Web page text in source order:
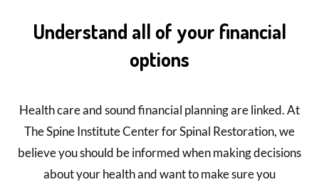
Understand all of your financial
options
Health care and sound financial planning are linked. At
The Spine Institute Center for Spinal Restoration, we
believe you should be informed when making decisions
about your health and want to make sure you